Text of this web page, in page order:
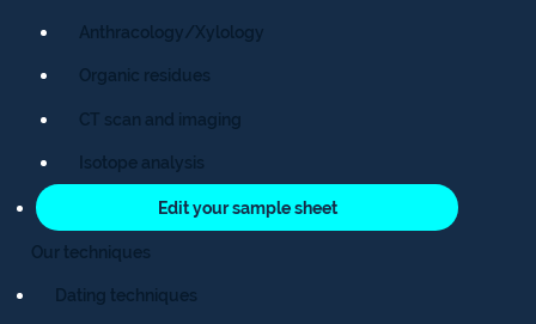
Anthracology/Xylology
Organic residues
CT scan and imaging
Isotope analysis
Edit your sample sheet
Our techniques
Dating techniques